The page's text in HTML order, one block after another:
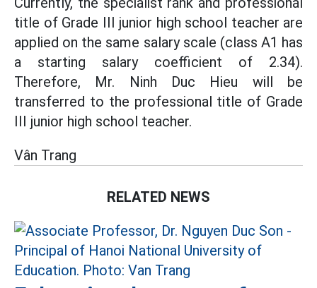
title of Grade III junior high school teacher are
applied on the same salary scale (class A1 has
a starting salary coefficient of 2.34).
Therefore, Mr. Ninh Duc Hieu will be
transferred to the professional title of Grade
III junior high school teacher.
Vân Trang
RELATED NEWS